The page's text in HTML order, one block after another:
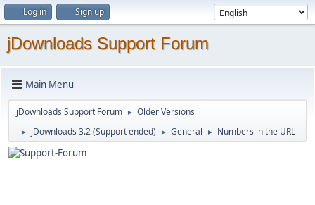
Log in Sign up
jDownloads Support Forum
Main Menu
jDownloads Support Forum ► Older Versions
► jDownloads 3.2 (Support ended) ► General ► Numbers in the URL